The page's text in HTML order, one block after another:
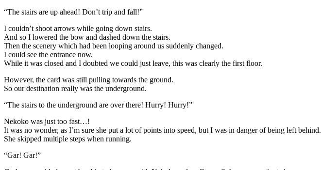
“The stairs are up ahead! Don’t trip and fall!”
I couldn’t shoot arrows while going down stairs.
And so I lowered the bow and dashed down the stairs.
Then the scenery which had been looping around us suddenly changed.
I could see the entrance now.
While it was closed and I doubted we could just leave, this was clearly the first floor.
However, the card was still pulling towards the ground.
So our destination really was the underground.
“The stairs to the underground are over there! Hurry! Hurry!”
Nekoko was just too fast…!
It was no wonder, as I’m sure she put a lot of points into speed, but I was in danger of being left behind.
She skipped multiple steps when running.
“Gar! Gar!”